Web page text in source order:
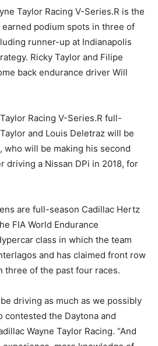
Taylor Racing V-Series.R is the
podium spots in three of
runner-up at Indianapolis
Ricky Taylor and Filipe
back endurance driver Will
Racing V-Series.R full-
and Louis Deletraz will be
who will be making his second
driving a Nissan DPi in 2018, for
are full-season Cadillac Hertz
FIA World Endurance
class in which the team
and has claimed front row
three of the past four races.
driving as much as we possibly
contested the Daytona and
Wayne Taylor Racing. “And